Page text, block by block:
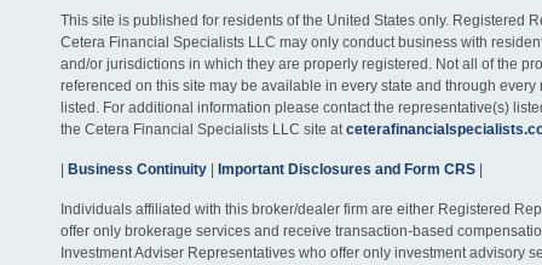
This site is published for residents of the United States only. Registered
Cetera Financial Specialists LLC may only conduct business with
and/or jurisdictions in which they are properly registered. Not all of the
referenced on this site may be available in every state and through every
listed. For additional information please contact the representative(s)
the Cetera Financial Specialists LLC site at
Business Continuity Important Disclosures and Form CRS
Individuals affiliated with this broker/dealer firm are either Registered
offer only brokerage services and receive transaction-based
Investment Adviser Representatives who offer only investment advisory